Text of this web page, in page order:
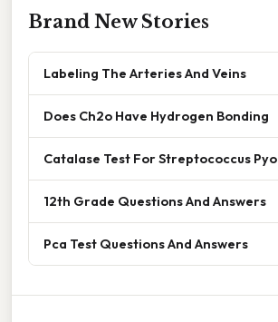
Brand New Stories
Labeling The Arteries And Veins
Does Ch2o Have Hydrogen Bonding
Catalase Test For Streptococcus
12th Grade Questions And Answers
Pca Test Questions And Answers